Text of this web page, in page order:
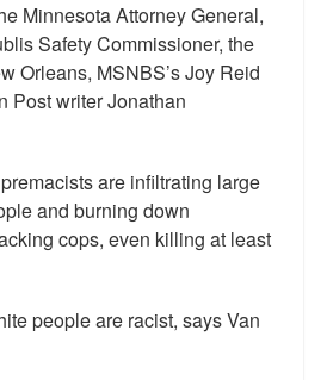
Minnesota Attorney General,
Safety Commissioner, the
Orleans, MSNBS’s Joy Reid
Post writer Jonathan
are infiltrating large
and burning down
cops, even killing at least
people are racist, says Van